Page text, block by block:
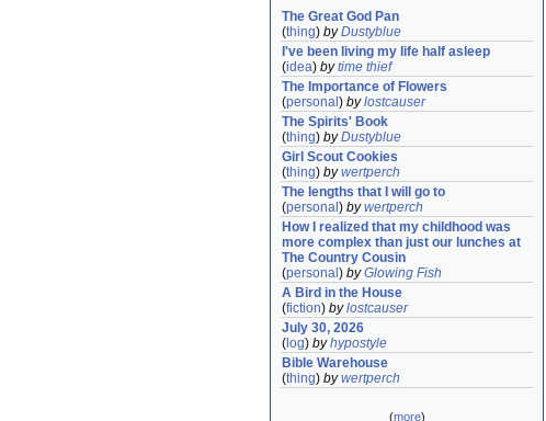
The Great God Pan
(thing) byDustyblue
I've been living my life half asleep
(idea) bytime thief
The Importance of Flowers
(personal ) bylostcauser
The Spirits' Book
(thing) byDustyblue
Girl Scout Cookies
(thing) bywertperch
The lengths that I will go to
(personal ) bywertperch
How I realized that my childhood was
more complex than just our lunches at
The Country Cousin
(personal ) byGlowing Fish
A Bird in the House
(fiction) bylostcauser
July 30, 2026
( log) byhypostyle
Bible Warehouse
(thing) bywertperch
(more)